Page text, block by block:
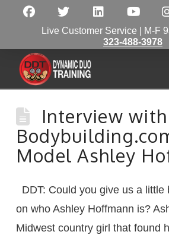
Live Customer Service | M-F
323-488-3978
Interview with
Model Ashley
DDT: Could you give us a little
on who Ashley Hoffmann is?
Midwest country girl that found